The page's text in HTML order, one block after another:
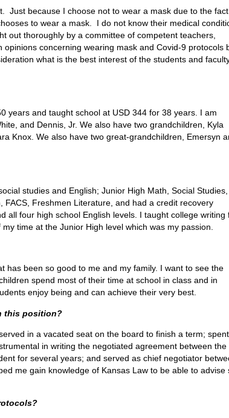
Just because I choose not to wear a mask due to the
to wear a mask. I do not know their medical
out thoroughly by a committee of competent teachers,
concerning wearing mask and Covid-9 protocols
what is the best interest of the students and
years and taught school at USD 344 for 38 years. I am
and Dennis, Jr. We also have two grandchildren, Kyla
Knox. We also have two great-grandchildren, Emersyn
studies and English; Junior High Math, Social Studies,
Freshmen Literature, and had a credit recovery
all four high school English levels. I taught college writing
time at the Junior High level which was my passion.
has been so good to me and my family. I want to see the
spend most of their time at school in class and in
enjoy being and can achieve their very best.
this position?
in a vacated seat on the board to finish a term; spent
in writing the negotiated agreement between the
for several years; and served as chief negotiator
me gain knowledge of Kansas Law to be able to advise